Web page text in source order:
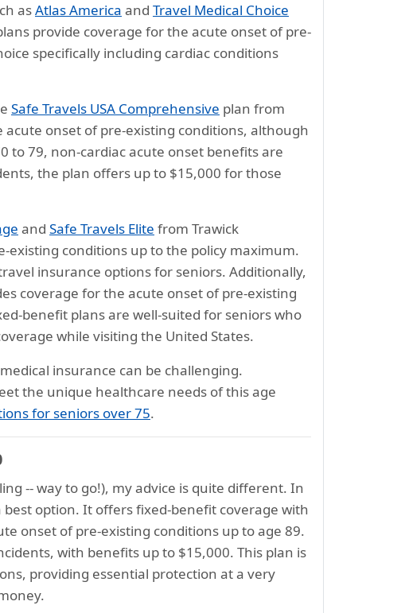
asAtlas America and Travel Medical Choice
provide coverage for the acute onset of pre-
specifically including cardiac conditions
Safe Travels USA Comprehensive plan from
onset of pre-existing conditions, although
to 79, non-cardiac acute onset benefits are
the plan offers up to $15,000 for those
and Safe Travels Elite from Trawick
conditions up to the policy maximum.
insurance options for seniors. Additionally,
coverage for the acute onset of pre-existing
benefit plans are well-suited for seniors who
while visiting the United States.
insurance can be challenging.
the unique healthcare needs of this age
for seniors over 75.
-- way to go!), my advice is quite different. In
best option. It offers fixed-benefit coverage with
onset of pre-existing conditions up to age 89.
with benefits up to $15,000. This plan is
providing essential protection at a very